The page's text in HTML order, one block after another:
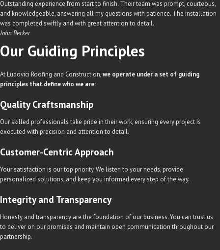
Outstanding experience from start to finish. Their team was prompt, courteous,
and knowledgeable, answering all my questions with patience. The installation
was completed swiftly and with great attention to detail.
John Becker
Our Guiding Principles
At Ludovici Roofing and Construction,we operate under a set of guiding
principles that define who we are:
Quality Craftsmanship
Our skilled professionals take pride in their work, ensuring every project is
executed with precision and attention to detail.
Customer-Centric Approach
Your satisfaction is our top priority. We listen to your needs, provide
personalized solutions, and keep you informed every step of the way.
Integrity and Transparency
Honesty and transparency are the foundation of our business. You can trust us
to deliver on our promises and maintain open communication throughout our
partnership.